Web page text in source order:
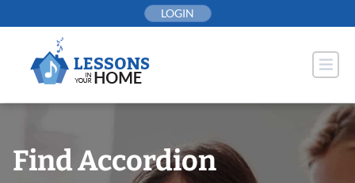
to
LOGIN
Find Accordion